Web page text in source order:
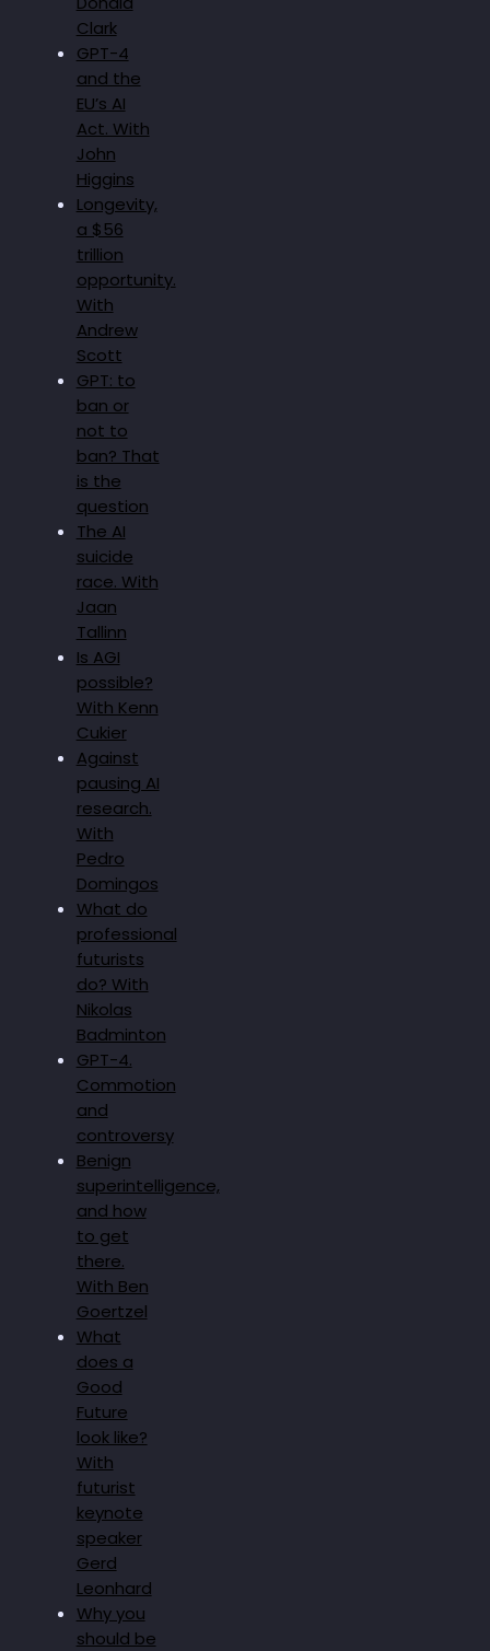
Clark
GPT-4
and the
EU’s AI
Act. With
John
Higgins
Longevity,
a $56
trillion
opportunity.
With
Andrew
Scott
GPT: to
ban or
not to
ban? That
is the
question
The AI
suicide
race. With
Jaan
Tallinn
Is AGI
possible?
With Kenn
Cukier
Against
pausing AI
research.
With
Pedro
Domingos
What do
professional
futurists
do? With
Nikolas
Badminton
GPT-4.
Commotion
and
controversy
Benign
superintelligence,
and how
to get
there.
With Ben
Goertzel
What
does a
Good
Future
look like?
With
futurist
keynote
speaker
Gerd
Leonhard
Why you
should be